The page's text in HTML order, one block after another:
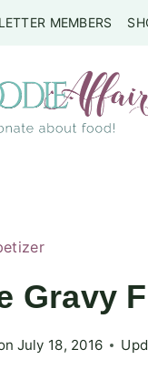
MEMBERS
Gravy
July 18, 2016